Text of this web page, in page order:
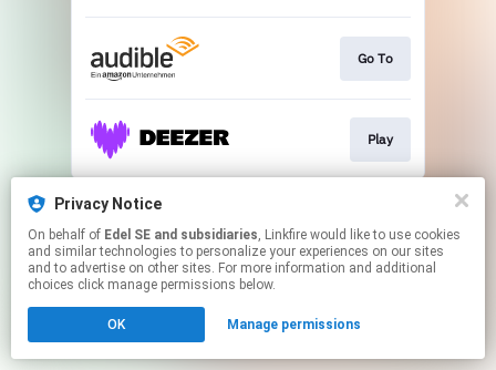
Go To
Play
This page may contain affiliate links.
Click hereto manage your permissions.
Privacy Notice
On behalf of Edel SE and subsidiaries, Linkfire would like to use cookies
and similar technologies to personalize your experiences on our sites
and to advertise on other sites. For more information and additional
choices click manage permissions below.
OK Manage permissions